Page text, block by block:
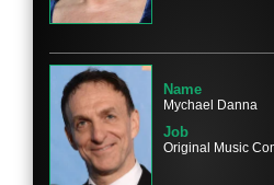
Character
Name
Mychael Danna
Job
Original Music